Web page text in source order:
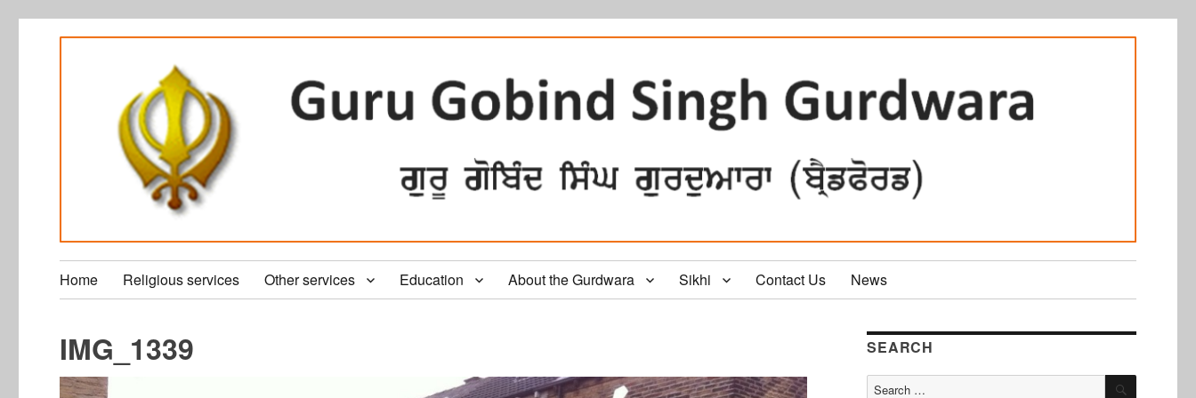
Home Religious services Other services Education About the Gurdwara Sikhi Contact Us News
IMG_1339 SEARCH
Search
SEARCH